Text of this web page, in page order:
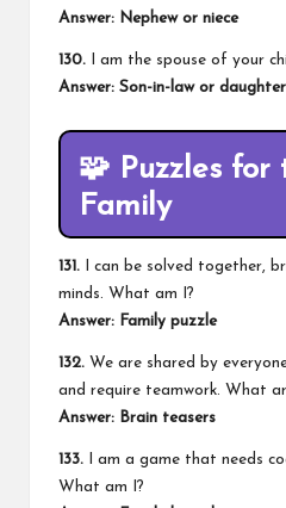
Answer: Nephew or niece
130. I am the spouse of your
Answer: Son-in-law or
🧩 Puzzles for
Family
131. I can be solved together,
minds. What am I?
Answer: Family puzzle
132. We are shared by
and require teamwork. What
Answer: Brain teasers
133. I am a game that needs
What am I?